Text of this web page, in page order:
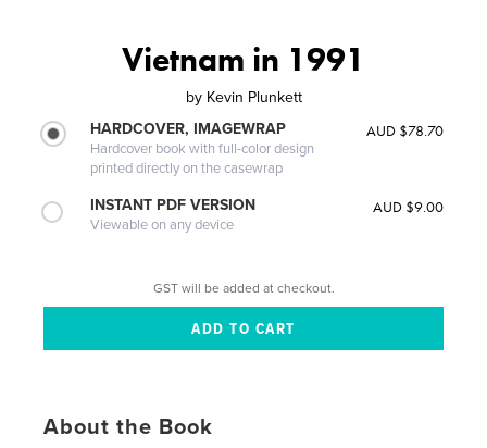
Vietnam in 1991
by Kevin Plunkett
HARDCOVER, IMAGEWRAP
Hardcover book with full-color design
printed directly on the casewrap
AUD $78.70
INSTANT PDF VERSION
Viewable on any device
AUD $9.00
GST will be added at checkout.
About the Book